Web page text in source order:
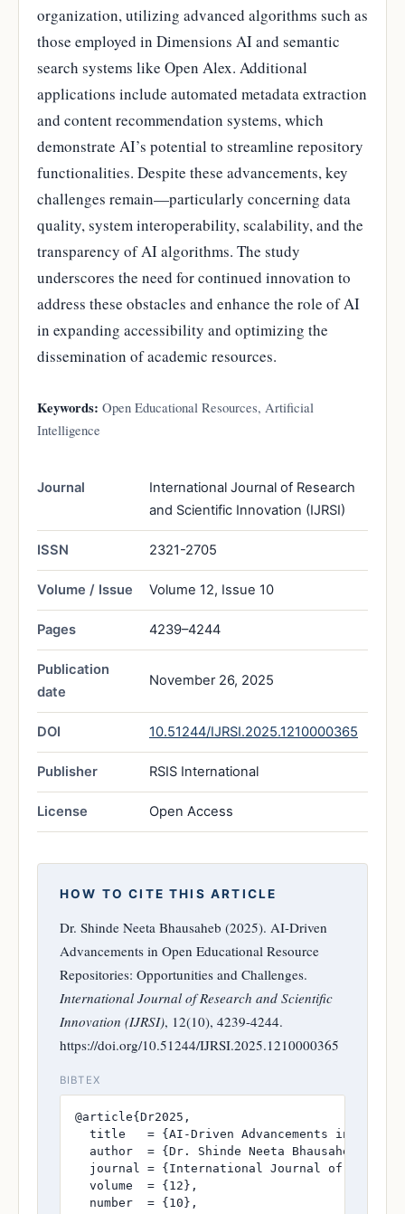
organization, utilizing advanced algorithms such as
those employed in Dimensions AI and semantic
search systems like Open Alex. Additional
applications include automated metadata extraction
and content recommendation systems, which
demonstrate AI’s potential to streamline repository
functionalities. Despite these advancements, key
challenges remain—particularly concerning data
quality, system interoperability, scalability, and the
transparency of AI algorithms. The study
underscores the need for continued innovation to
address these obstacles and enhance the role of AI
in expanding accessibility and optimizing the
dissemination of academic resources.
Keywords: Open Educational Resources, Artificial
Intelligence
Journal
International Journal of Research
and Scientific Innovation (IJRSI)
ISSN 2321-2705
Volume / Issue Volume 12, Issue 10
Pages 4239–4244
Publication
date
November 26, 2025
DOI 10.51244/IJRSI.2025.1210000365
Publisher RSIS International
License Open Access
HOW TO CITE THIS ARTICLE
Dr. Shinde Neeta Bhausaheb (2025). AI-Driven
Advancements in Open Educational Resource
Repositories: Opportunities and Challenges.
International Journal of Research and Scientific
Innovation (IJRSI), 12(10), 4239-4244.
https://doi.org/10.51244/IJRSI.2025.1210000365
BIBTEX
@article{Dr2025,
title   = {AI-Driven Advancements in Open
  author  = {Dr. Shinde Neeta Bhausaheb},
journal = {International Journal of
  volume  = {12},
  number  = {10},